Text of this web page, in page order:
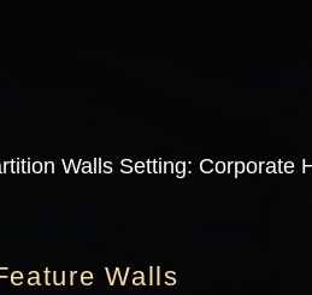
Walls Setting: Corporate
Walls